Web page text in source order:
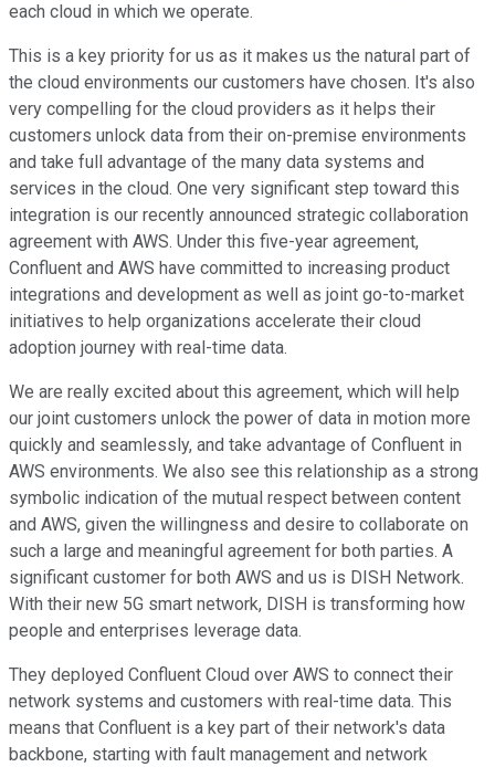
each cloud in which we operate.
This is a key priority for us as it makes us the natural part of
the cloud environments our customers have chosen. It's also
very compelling for the cloud providers as it helps their
customers unlock data from their on-premise environments
and take full advantage of the many data systems and
services in the cloud. One very significant step toward this
integration is our recently announced strategic collaboration
agreement with AWS. Under this five-year agreement,
Confluent and AWS have committed to increasing product
integrations and development as well as joint go-to-market
initiatives to help organizations accelerate their cloud
adoption journey with real-time data.
We are really excited about this agreement, which will help
our joint customers unlock the power of data in motion more
quickly and seamlessly, and take advantage of Confluent in
AWS environments. We also see this relationship as a strong
symbolic indication of the mutual respect between content
and AWS, given the willingness and desire to collaborate on
such a large and meaningful agreement for both parties. A
significant customer for both AWS and us is DISH Network.
With their new 5G smart network, DISH is transforming how
people and enterprises leverage data.
They deployed Confluent Cloud over AWS to connect their
network systems and customers with real-time data. This
means that Confluent is a key part of their network's data
backbone, starting with fault management and network